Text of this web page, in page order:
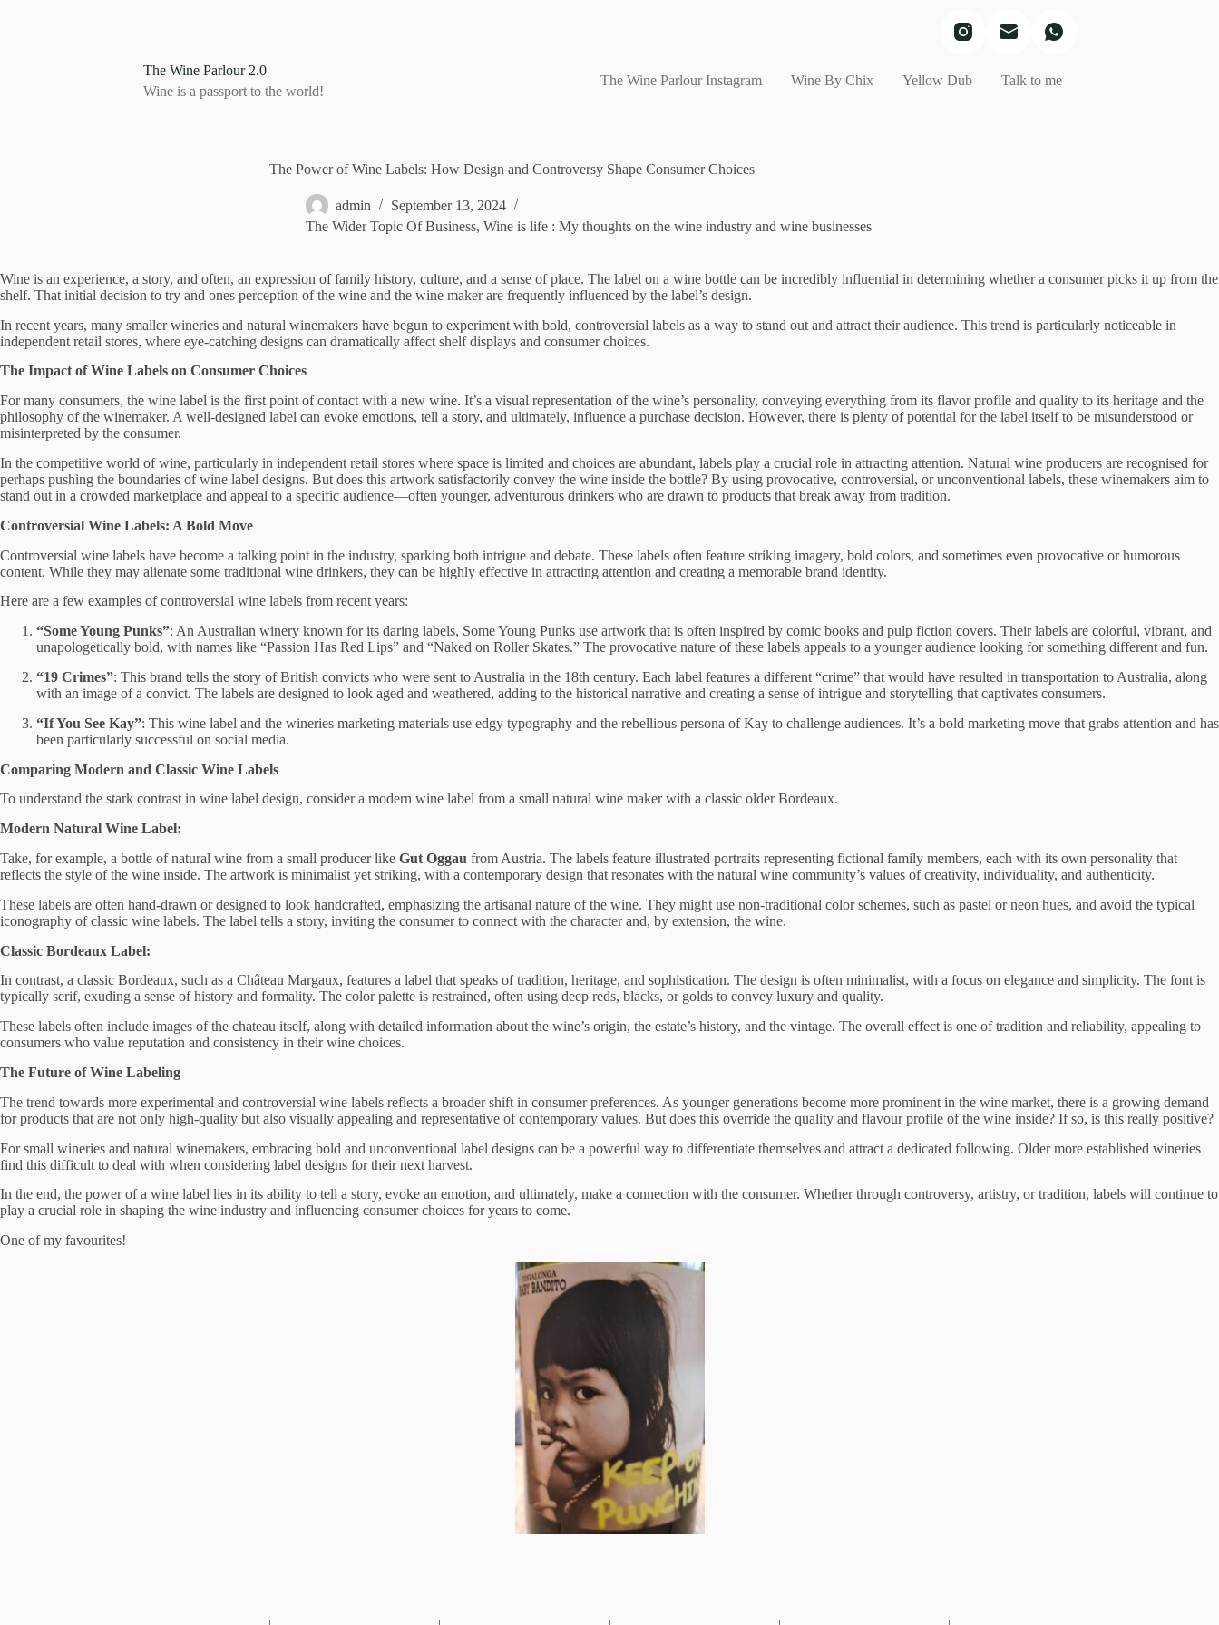
The Wine Parlour 2.0
Wine is a passport to the world!
The Wine Parlour Instagram Wine By Chix Yellow Dub Talk to me
The Power of Wine Labels: How Design and Controversy Shape Consumer Choices
admin
September 13, 2024
The Wider Topic Of Business, Wine is life : My thoughts on the wine industry and wine businesses
Wine is an experience, a story, and often, an expression of family history, culture, and a sense of place. The label on a wine bottle can be incredibly influential in determining whether a consumer picks it up from the
shelf. That initial decision to try and ones perception of the wine and the wine maker are frequently influenced by the label’s design.
In recent years, many smaller wineries and natural winemakers have begun to experiment with bold, controversial labels as a way to stand out and attract their audience. This trend is particularly noticeable in
independent retail stores, where eye-catching designs can dramatically affect shelf displays and consumer choices.
The Impact of Wine Labels on Consumer Choices
For many consumers, the wine label is the first point of contact with a new wine. It’s a visual representation of the wine’s personality, conveying everything from its flavor profile and quality to its heritage and the
philosophy of the winemaker. A well-designed label can evoke emotions, tell a story, and ultimately, influence a purchase decision. However, there is plenty of potential for the label itself to be misunderstood or
misinterpreted by the consumer.
In the competitive world of wine, particularly in independent retail stores where space is limited and choices are abundant, labels play a crucial role in attracting attention. Natural wine producers are recognised for
perhaps pushing the boundaries of wine label designs. But does this artwork satisfactorily convey the wine inside the bottle? By using provocative, controversial, or unconventional labels, these winemakers aim to
stand out in a crowded marketplace and appeal to a specific audience—often younger, adventurous drinkers who are drawn to products that break away from tradition.
Controversial Wine Labels: A Bold Move
Controversial wine labels have become a talking point in the industry, sparking both intrigue and debate. These labels often feature striking imagery, bold colors, and sometimes even provocative or humorous
content. While they may alienate some traditional wine drinkers, they can be highly effective in attracting attention and creating a memorable brand identity.
Here are a few examples of controversial wine labels from recent years:
“Some Young Punks”: An Australian winery known for its daring labels, Some Young Punks use artwork that is often inspired by comic books and pulp fiction covers. Their labels are colorful, vibrant, and
unapologetically bold, with names like “Passion Has Red Lips” and “Naked on Roller Skates.” The provocative nature of these labels appeals to a younger audience looking for something different and fun.
“19 Crimes”: This brand tells the story of British convicts who were sent to Australia in the 18th century. Each label features a different “crime” that would have resulted in transportation to Australia, along
with an image of a convict. The labels are designed to look aged and weathered, adding to the historical narrative and creating a sense of intrigue and storytelling that captivates consumers.
“If You See Kay”: This wine label and the wineries marketing materials use edgy typography and the rebellious persona of Kay to challenge audiences. It’s a bold marketing move that grabs attention and has
been particularly successful on social media.
Comparing Modern and Classic Wine Labels
To understand the stark contrast in wine label design, consider a modern wine label from a small natural wine maker with a classic older Bordeaux.
Modern Natural Wine Label:
Take, for example, a bottle of natural wine from a small producer like Gut Oggau from Austria. The labels feature illustrated portraits representing fictional family members, each with its own personality that
reflects the style of the wine inside. The artwork is minimalist yet striking, with a contemporary design that resonates with the natural wine community’s values of creativity, individuality, and authenticity.
These labels are often hand-drawn or designed to look handcrafted, emphasizing the artisanal nature of the wine. They might use non-traditional color schemes, such as pastel or neon hues, and avoid the typical
iconography of classic wine labels. The label tells a story, inviting the consumer to connect with the character and, by extension, the wine.
Classic Bordeaux Label:
In contrast, a classic Bordeaux, such as a Château Margaux, features a label that speaks of tradition, heritage, and sophistication. The design is often minimalist, with a focus on elegance and simplicity. The font is
typically serif, exuding a sense of history and formality. The color palette is restrained, often using deep reds, blacks, or golds to convey luxury and quality.
These labels often include images of the chateau itself, along with detailed information about the wine’s origin, the estate’s history, and the vintage. The overall effect is one of tradition and reliability, appealing to
consumers who value reputation and consistency in their wine choices.
The Future of Wine Labeling
The trend towards more experimental and controversial wine labels reflects a broader shift in consumer preferences. As younger generations become more prominent in the wine market, there is a growing demand
for products that are not only high-quality but also visually appealing and representative of contemporary values. But does this override the quality and flavour profile of the wine inside? If so, is this really positive?
For small wineries and natural winemakers, embracing bold and unconventional label designs can be a powerful way to differentiate themselves and attract a dedicated following. Older more established wineries
find this difficult to deal with when considering label designs for their next harvest.
In the end, the power of a wine label lies in its ability to tell a story, evoke an emotion, and ultimately, make a connection with the consumer. Whether through controversy, artistry, or tradition, labels will continue to
play a crucial role in shaping the wine industry and influencing consumer choices for years to come.
One of my favourites!